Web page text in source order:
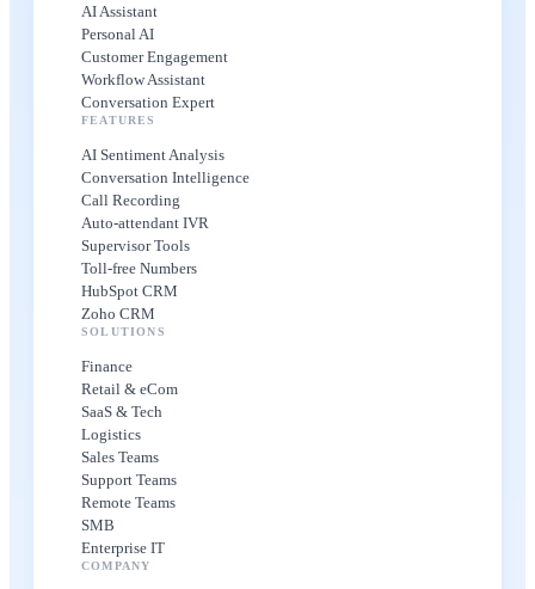
AI Assistant
Personal AI
Customer Engagement
Workflow Assistant
Conversation Expert
FEATURES
AI Sentiment Analysis
Conversation Intelligence
Call Recording
Auto-attendant IVR
Supervisor Tools
Toll-free Numbers
HubSpot CRM
Zoho CRM
SOLUTIONS
Finance
Retail & eCom
SaaS & Tech
Logistics
Sales Teams
Support Teams
Remote Teams
SMB
Enterprise IT
COMPANY